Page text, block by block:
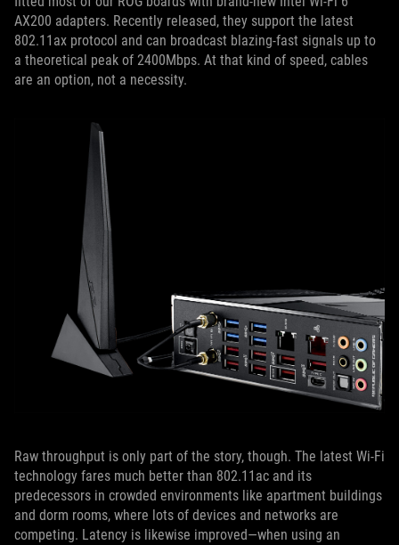
AX200 adapters. Recently released, they support the latest
802.11ax protocol and can broadcast blazing-fast signals up to
a theoretical peak of 2400Mbps. At that kind of speed, cables
are an option, not a necessity.
Raw throughput is only part of the story, though. The latest Wi-Fi
technology fares much better than 802.11ac and its
predecessors in crowded environments like apartment buildings
and dorm rooms, where lots of devices and networks are
competing. Latency is likewise improved—when using an